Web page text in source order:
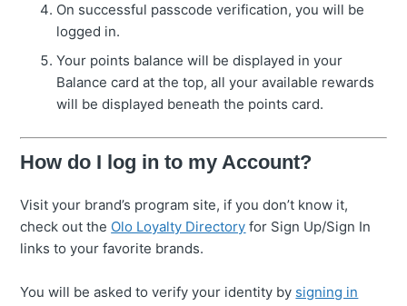
On successful passcode verification, you will be
logged in.
Your points balance will be displayed in your
Balance card at the top, all your available rewards
will be displayed beneath the points card.
How do I log in to my Account?
Visit your brand’s program site, if you don’t know it,
check out the Olo Loyalty Directory for Sign Up/Sign In
links to your favorite brands.
You will be asked to verify your identity by signing in